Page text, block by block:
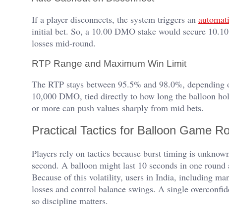
If a player disconnects, the system triggers an
initial bet. So, a 10.00 DMO stake would secure
losses mid-round.
RTP Range and Maximum Win Limit
The RTP stays between 95.5% and 98.0%,
10,000 DMO, tied directly to how long the balloon
or more can push values sharply from mid bets.
Practical Tactics for Balloon Game
Players rely on tactics because burst timing is
second. A balloon might last 10 seconds in one
Because of this volatility, users in India, including
losses and control balance swings. A single
so discipline matters.